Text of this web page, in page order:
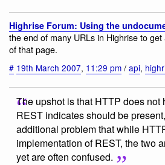
Highrise Forum: Using the
the end of many URLs in Highrise to
of that page.
# 19th March 2007, 11:29 pm / api,
The upshot is that HTTP does not
REST indicates should be
additional problem that while
implementation of REST, the two
yet are often confused.